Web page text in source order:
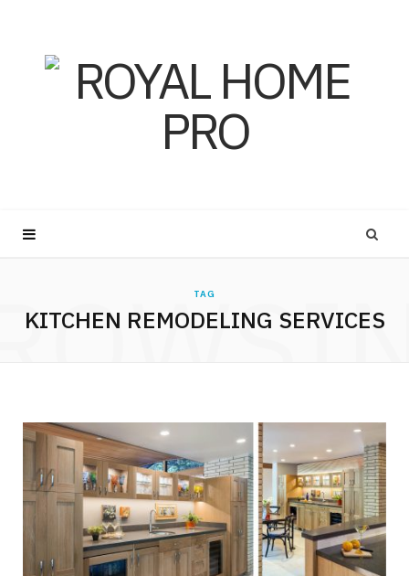
TAG
KITCHEN REMODELING SERVICES